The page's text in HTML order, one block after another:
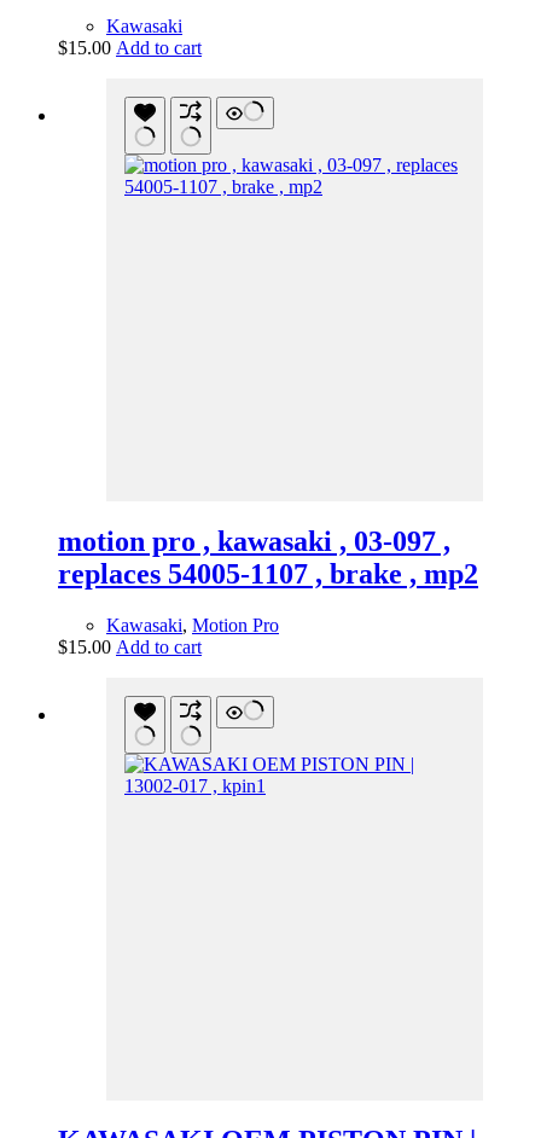
Kawasaki
$15.00 Add to cart
motion pro , kawasaki , 03-097 ,
replaces 54005-1107 , brake , mp2
Kawasaki, Motion Pro
$15.00 Add to cart